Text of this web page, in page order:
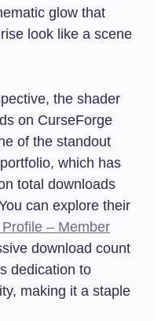
glow that
look like a scene
the shader
on CurseForge
of the standout
which has
total downloads
can explore their
Profile – Member
download count
dedication to
making it a staple